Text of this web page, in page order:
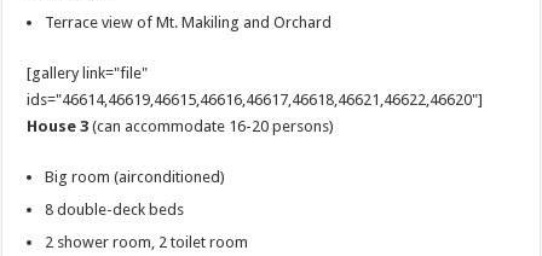
Terrace view of Mt. Makiling and Orchard
[gallery link="file"
ids="46614,46619,46615,46616,46617,46618,46621,46622,46620"]
House 3 (can accommodate 16-20 persons)
Big room (airconditioned)
8 double-deck beds
2 shower room, 2 toilet room